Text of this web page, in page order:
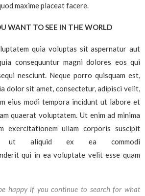
maxime placeat facere.
WANT TO SEE IN THE WORLD
quia voluptas sit aspernatur aut
consequuntur magni dolores eos qui
nesciunt. Neque porro quisquam est,
dolor sit amet, consectetur, adipisci velit,
eius modi tempora incidunt ut labore et
quaerat voluptatem. Ut enim ad minima
exercitationem ullam corporis suscipit
ut aliquid ex ea commodi
qui in ea voluptate velit esse quam
happy if you continue to search for what